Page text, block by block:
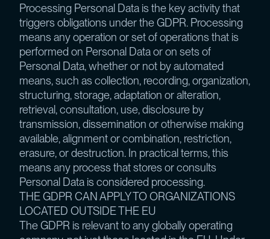
Processing Personal Data is the key activity that
triggers obligations under the GDPR. Processing
means any operation or set of operations that is
performed on Personal Data or on sets of
Personal Data, whether or not by automated
means, such as collection, recording, organization,
structuring, storage, adaptation or alteration,
retrieval, consultation, use, disclosure by
transmission, dissemination or otherwise making
available, alignment or combination, restriction,
erasure, or destruction. In practical terms, this
means any process that stores or consults
Personal Data is considered processing.
THE GDPR CAN APPLY TO ORGANIZATIONS
LOCATED OUTSIDE THE EU
The GDPR is relevant to any globally operating